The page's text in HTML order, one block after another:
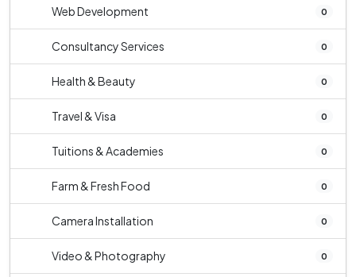
Web Development 0
Consultancy Services 0
Health & Beauty 0
Travel & Visa 0
Tuitions & Academies 0
Farm & Fresh Food 0
Camera Installation 0
Video & Photography 0